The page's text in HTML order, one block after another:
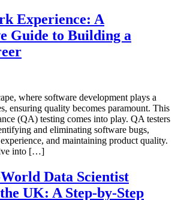
Experience: A
Guide to Building a
where software development plays a
ensuring quality becomes paramount. This
(QA) testing comes into play. QA testers
and eliminating software bugs,
and maintaining product quality.
into […]
Data Scientist
UK: A Step-by-Step